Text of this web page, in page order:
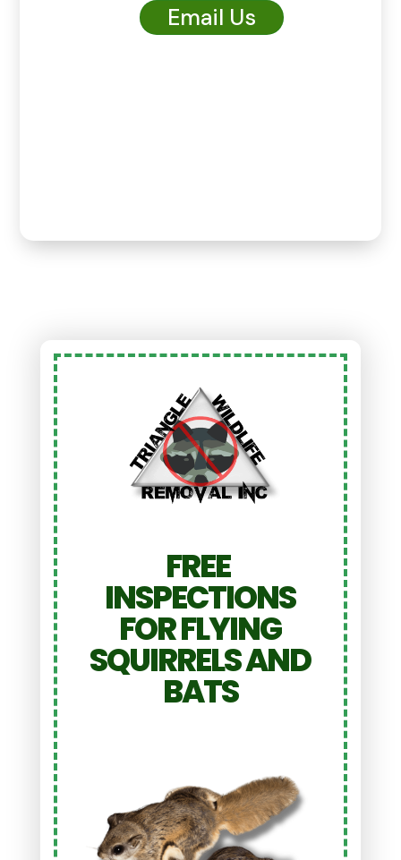
Email Us
FREE
INSPECTIONS
FOR FLYING
SQUIRRELS AND
BATS